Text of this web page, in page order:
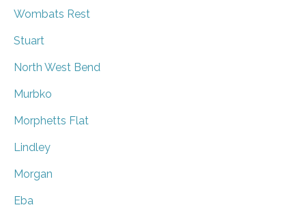
Wombats Rest
Stuart
North West Bend
Murbko
Morphetts Flat
Lindley
Morgan
Eba